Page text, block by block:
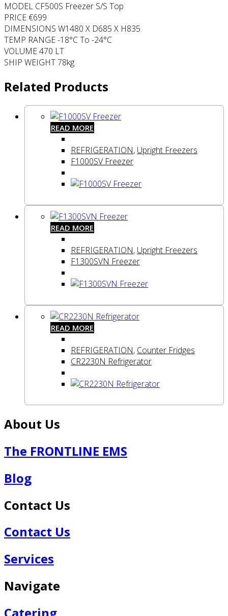
MODEL CF500S Freezer S/S Top
PRICE €699
DIMENSIONS W1480 X D685 X H835
TEMP RANGE -18°C To -24°C
VOLUME 470 LT
SHIP WEIGHT 78kg
Related Products
READ MORE
REFRIGERATION, Upright Freezers
F1000SV Freezer
READ MORE
REFRIGERATION, Upright Freezers
F1300SVN Freezer
READ MORE
REFRIGERATION, Counter Fridges
CR2230N Refrigerator
About Us
The FRONTLINE EMS
Blog
Contact Us
Contact Us
Services
Navigate